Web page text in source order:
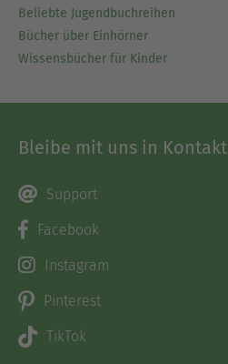
Beliebte Jugendbuchreihen
Bücher über Einhörner
Wissensbücher für Kinder
Bleibe mit uns in Kontakt
Support
Facebook
Instagram
Pinterest
TikTok